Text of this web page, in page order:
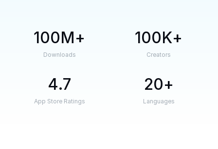
100M
Downloads
100K
Creators
4.7
App Store Ratings
20
Languages